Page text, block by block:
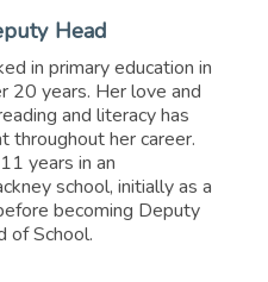
Head
in primary education in
20 years. Her love and
and literacy has
throughout her career.
years in an
school, initially as a
becoming Deputy
of School.